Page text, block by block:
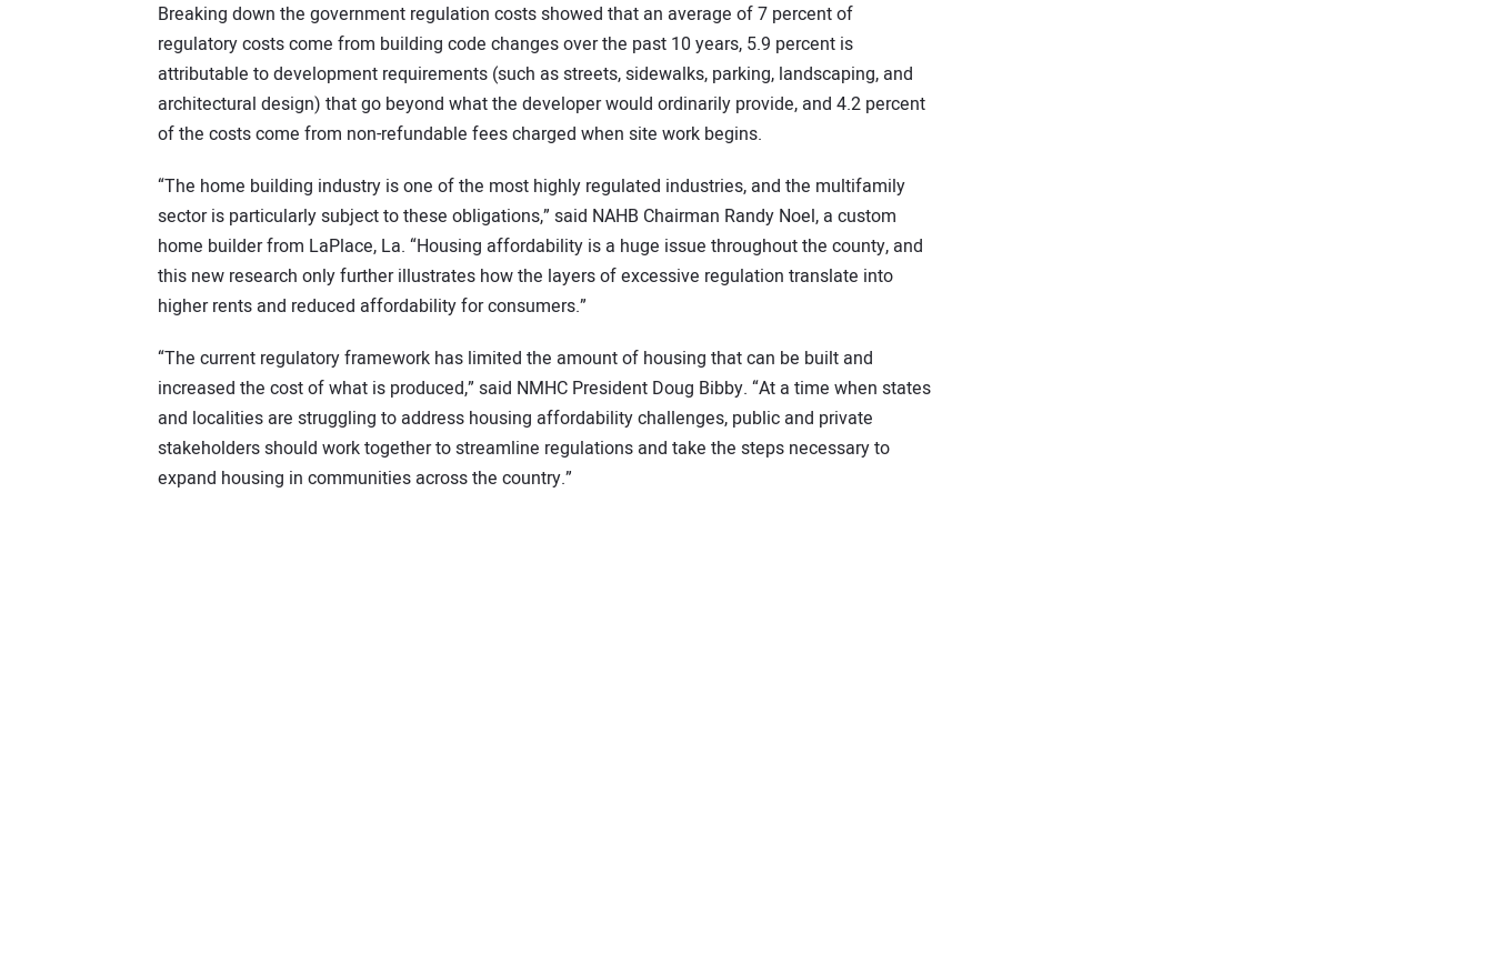
Breaking down the government regulation costs showed that an average of 7 percent of
regulatory costs come from building code changes over the past 10 years, 5.9 percent is
attributable to development requirements (such as streets, sidewalks, parking, landscaping, and
architectural design) that go beyond what the developer would ordinarily provide, and 4.2 percent
of the costs come from non-refundable fees charged when site work begins.
“The home building industry is one of the most highly regulated industries, and the multifamily
sector is particularly subject to these obligations,” said NAHB Chairman Randy Noel, a custom
home builder from LaPlace, La. “Housing affordability is a huge issue throughout the county, and
this new research only further illustrates how the layers of excessive regulation translate into
higher rents and reduced affordability for consumers.”
“The current regulatory framework has limited the amount of housing that can be built and
increased the cost of what is produced,” said NMHC President Doug Bibby. “At a time when states
and localities are struggling to address housing affordability challenges, public and private
stakeholders should work together to streamline regulations and take the steps necessary to
expand housing in communities across the country.”